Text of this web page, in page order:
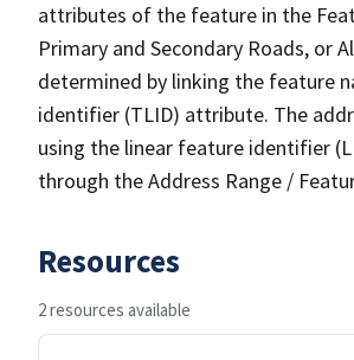
attributes of the feature in the
Primary and Secondary Roads, or
determined by linking the feature
identifier (TLID) attribute. The
using the linear feature identifier
through the Address Range /
Resources
2 resources available